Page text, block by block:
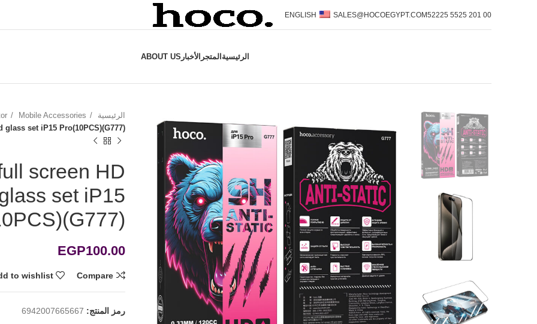
00 201 5525 52225
SALES@HOCOEGYPT.COM
ENGLISH
الرئيسية المتجر الأخبار ABOUT US
الرئيسية Mobile Accessories
set iP15 Pro(10PCS)(G777)
screen HD
set iP15
EGP100.00
Compare
to wishlist
رمز المنتج: 6942007665667